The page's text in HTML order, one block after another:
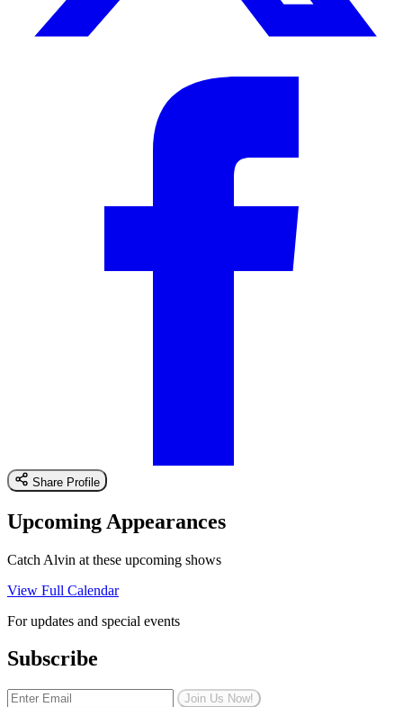
Share Profile
Upcoming Appearances
Catch Alvin at these upcoming shows
View Full Calendar
For updates and special events
Subscribe
Join Us Now!